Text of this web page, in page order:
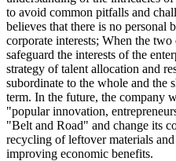
to avoid common pitfalls and
believes that there is no personal
corporate interests; When the
safeguard the interests of the
strategy of talent allocation and
subordinate to the whole and the
term. In the future, the company
"popular innovation,
"Belt and Road" and change its
recycling of leftover materials
improving economic benefits.